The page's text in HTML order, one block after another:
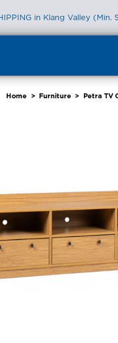
in Klang Valley (Min.
Home > Furniture > Petra TV